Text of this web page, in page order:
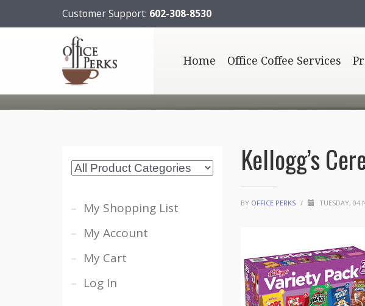
Customer Support: 602-308-8530
Home Office Coffee Services
Kellogg’s
BY OFFICE PERKS / TUESDAY, 04
My Shopping List
My Account
My Cart
Log In